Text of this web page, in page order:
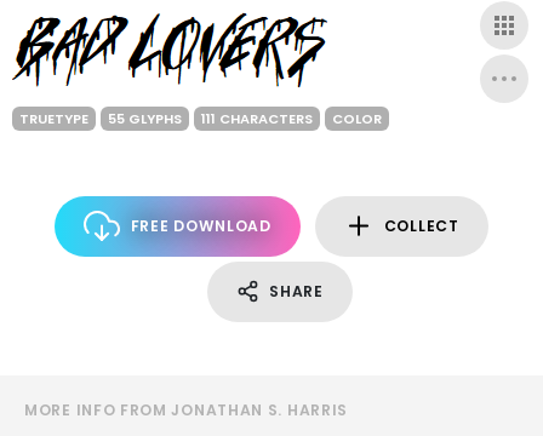
TRUETYPE 55 GLYPHS 111 CHARACTERS COLOR
FREE DOWNLOAD COLLECT
SHARE
MORE INFO FROM JONATHAN S. HARRIS